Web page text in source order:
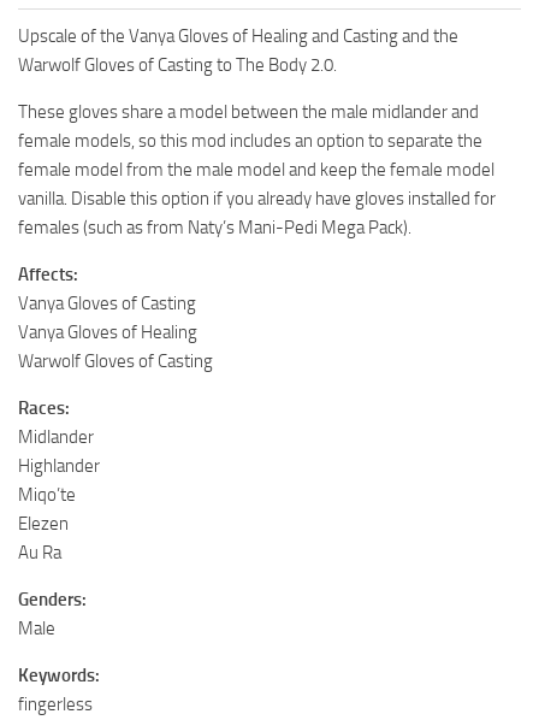
Upscale of the Vanya Gloves of Healing and Casting and the
Warwolf Gloves of Casting to The Body 2.0.
These gloves share a model between the male midlander and
female models, so this mod includes an option to separate the
female model from the male model and keep the female model
vanilla. Disable this option if you already have gloves installed for
females (such as from Naty’s Mani-Pedi Mega Pack).
Affects:
Vanya Gloves of Casting
Vanya Gloves of Healing
Warwolf Gloves of Casting
Races:
Midlander
Highlander
Miqo’te
Elezen
Au Ra
Genders:
Male
Keywords:
fingerless